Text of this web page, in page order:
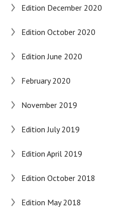
Edition December 2020
Edition October 2020
Edition June 2020
February 2020
November 2019
Edition July 2019
Edition April 2019
Edition October 2018
Edition May 2018